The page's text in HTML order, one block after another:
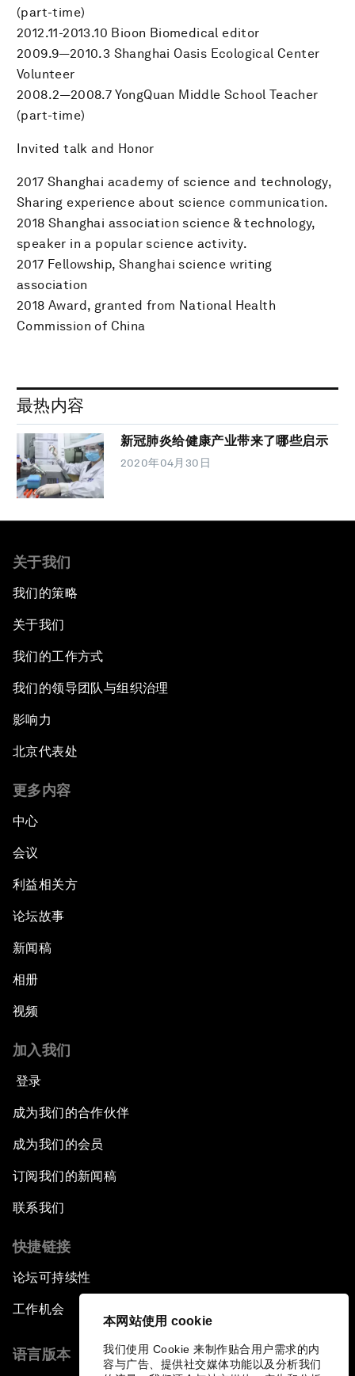
本网站使用 cookie
我们使用 Cookie 来制作贴合用户需求的内
容与广告、提供社交媒体功能以及分析我们
(part-time)
2012.11-2013.10 Bioon Biomedical editor
2009.9—2010.3 Shanghai Oasis Ecological Center
Volunteer
2008.2—2008.7 YongQuan Middle School Teacher
(part-time)
Invited talk and Honor
2017 Shanghai academy of science and technology,
Sharing experience about science communication.
2018 Shanghai association science & technology,
speaker in a popular science activity.
2017 Fellowship, Shanghai science writing
association
2018 Award, granted from National Health
Commission of China
最热内容
新冠肺炎给健康产业带来了哪些启示
2020年04月30日
关于我们
我们的策略
关于我们
我们的工作方式
我们的领导团队与组织治理
影响力
北京代表处
更多内容
中心
会议
利益相关方
论坛故事
新闻稿
相册
视频
加入我们
登录
成为我们的合作伙伴
成为我们的会员
订阅我们的新闻稿
联系我们
快捷链接
论坛可持续性
工作机会
语言版本